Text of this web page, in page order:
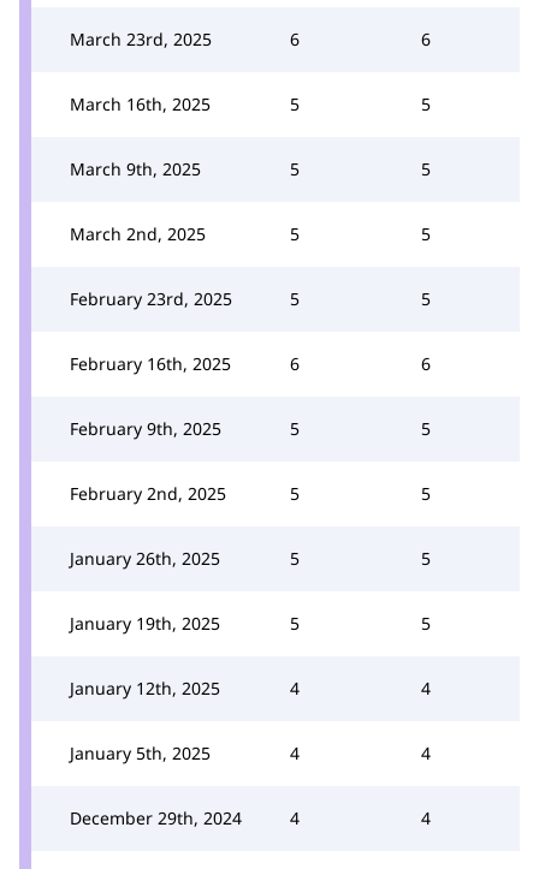
March 23rd, 2025 6 6
March 16th, 2025 5 5
March 9th, 2025 5 5
March 2nd, 2025 5 5
February 23rd, 2025 5 5
February 16th, 2025 6 6
February 9th, 2025 5 5
February 2nd, 2025 5 5
January 26th, 2025 5 5
January 19th, 2025 5 5
January 12th, 2025 4 4
January 5th, 2025 4 4
December 29th, 2024 4 4